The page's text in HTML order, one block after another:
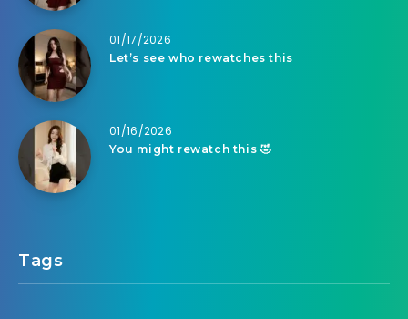
01/17/2026
Let’s see who rewatches this
01/16/2026
You might rewatch this 🤣
Tags